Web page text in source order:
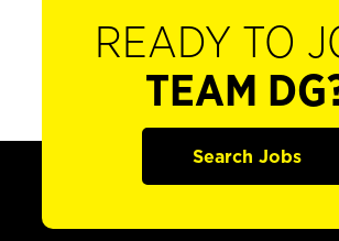
READY TO
TEAM
Search Jobs